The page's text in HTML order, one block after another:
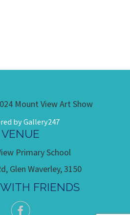
Mount View Art Show
by Gallery247
VENUE
Primary School
Glen Waverley, 3150
FRIENDS